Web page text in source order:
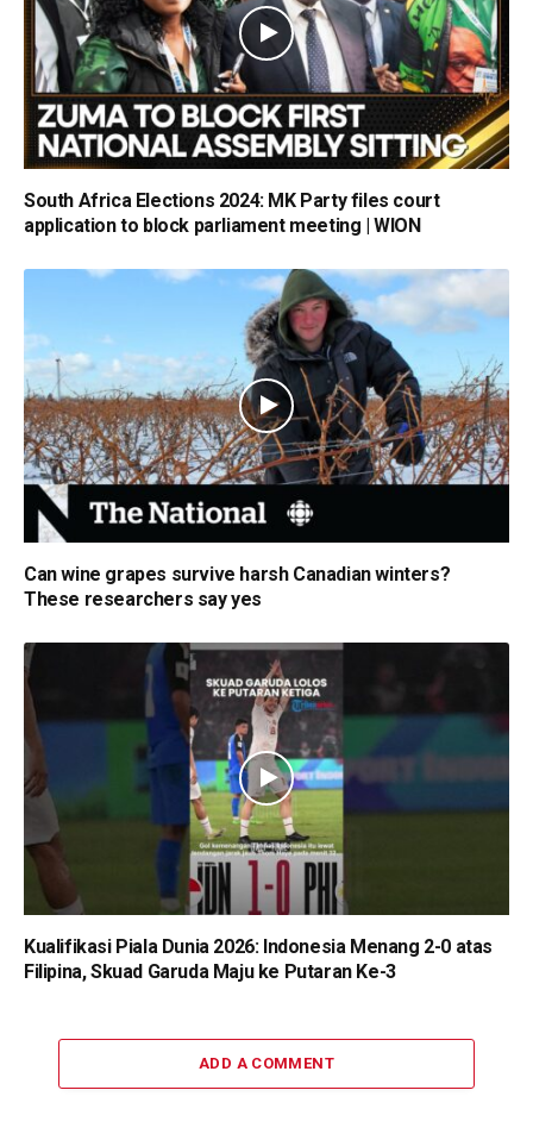
South Africa Elections 2024: MK Party files court
application to block parliament meeting | WION
Can wine grapes survive harsh Canadian winters?
These researchers say yes
Kualifikasi Piala Dunia 2026: Indonesia Menang 2-0 atas
Filipina, Skuad Garuda Maju ke Putaran Ke-3
ADD A COMMENT